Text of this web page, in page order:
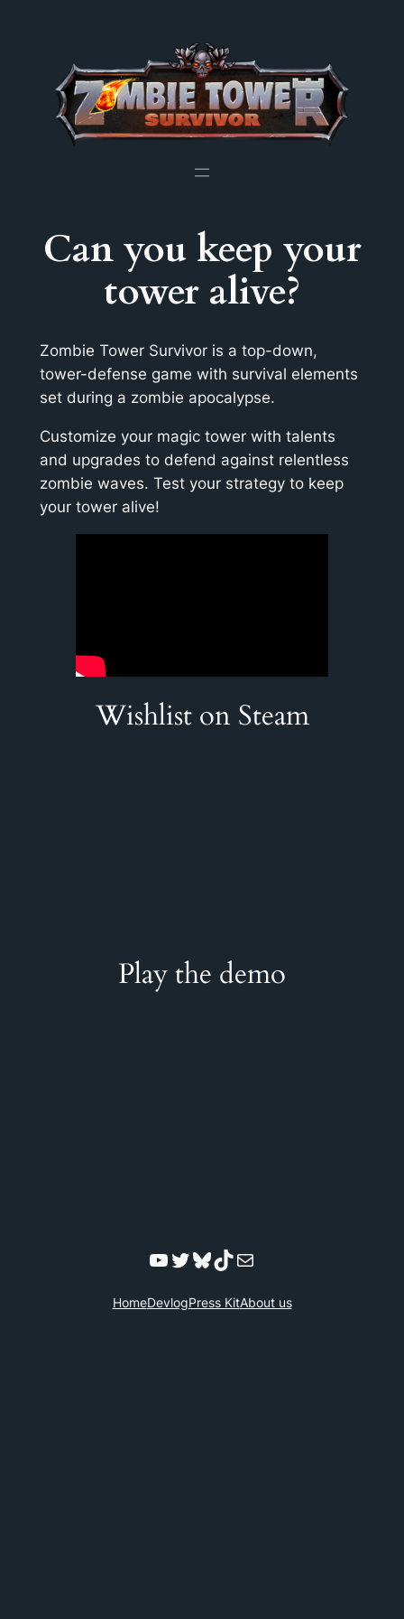
Can you keep your
tower alive?
Zombie Tower Survivor is a top-down,
tower-defense game with survival elements
set during a zombie apocalypse.
Customize your magic tower with talents
and upgrades to defend against relentless
zombie waves. Test your strategy to keep
your tower alive!
Wishlist on Steam
Play the demo
YouTube
Twitter
Bluesky
TikTok
Mail
HomeDevlogPress KitAbout us